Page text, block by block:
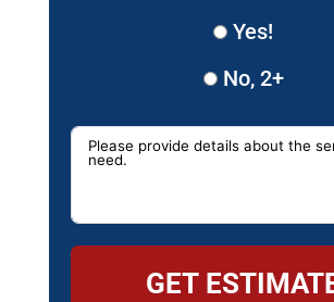
Yes!
No, 2+
GET